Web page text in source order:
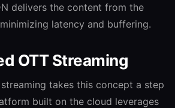
delivers the content from the
latency and buffering.
OTT Streaming
takes this concept a step
built on the cloud leverages